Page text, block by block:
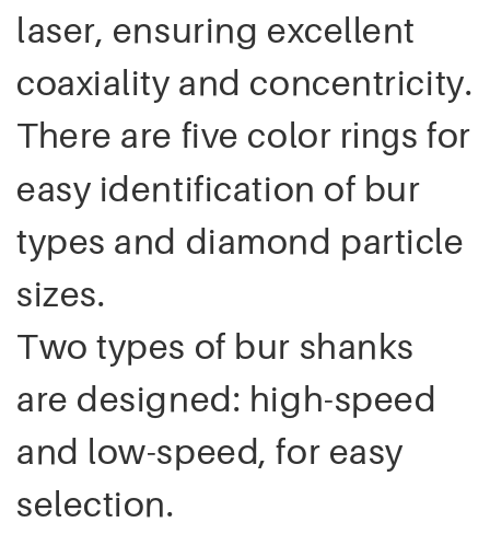
laser, ensuring excellent
coaxiality and concentricity.
There are five color rings for
easy identification of bur
types and diamond particle
sizes.
Two types of bur shanks
are designed: high-speed
and low-speed, for easy
selection.